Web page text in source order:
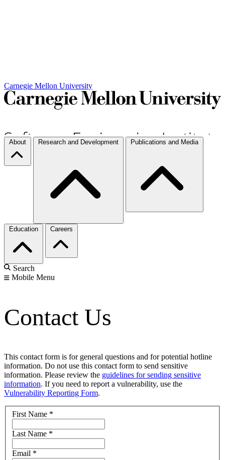
Carnegie Mellon University
About Research and Development Publications and Media
Education Careers
Search
Mobile Menu
Contact Us
This contact form is for general questions and for potential hotline
information. Do not use this contact form to send sensitive
information. Please review the guidelines for sending sensitive
information. If you need to report a vulnerability, use the
Vulnerability Reporting Form.
First Name *
Last Name *
Email *